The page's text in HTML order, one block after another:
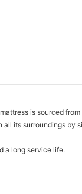
is sourced
its surroundings by
a long service life.